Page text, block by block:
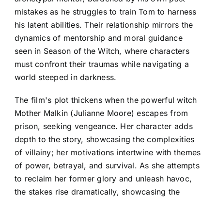
mistakes as he struggles to train Tom to harness
his latent abilities. Their relationship mirrors the
dynamics of mentorship and moral guidance
seen in Season of the Witch, where characters
must confront their traumas while navigating a
world steeped in darkness.
The film's plot thickens when the powerful witch
Mother Malkin (Julianne Moore) escapes from
prison, seeking vengeance. Her character adds
depth to the story, showcasing the complexities
of villainy; her motivations intertwine with themes
of power, betrayal, and survival. As she attempts
to reclaim her former glory and unleash havoc,
the stakes rise dramatically, showcasing the